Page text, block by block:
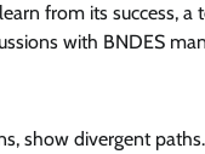
from its success,
with BNDES
show divergent